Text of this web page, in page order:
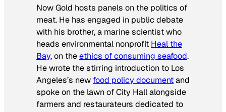
Now Gold hosts panels on the politics of
meat. He has engaged in public debate
with his brother, a marine scientist who
heads environmental nonprofit Heal the
Bay, on theethics of consuming seafood.
He wrote the stirring introduction to Los
Angeles’s new food policy documentand
spoke on the lawn of City Hall alongside
farmers and restaurateurs dedicated to